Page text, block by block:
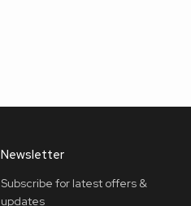
Newsletter
Subscribe for latest offers &
updates